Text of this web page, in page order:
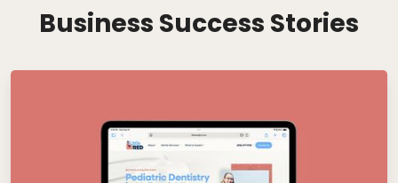
Business Success Stories